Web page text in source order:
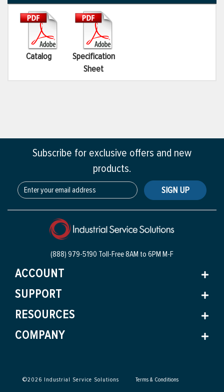
Catalog
Specification
Sheet
Subscribe for exclusive offers and new
products.
SIGN UP
(888) 979-5190 Toll-Free8AM to 6PM M-F
ACCOUNT
SUPPORT
RESOURCES
COMPANY
©2026 Industrial Service Solutions Terms & Conditions